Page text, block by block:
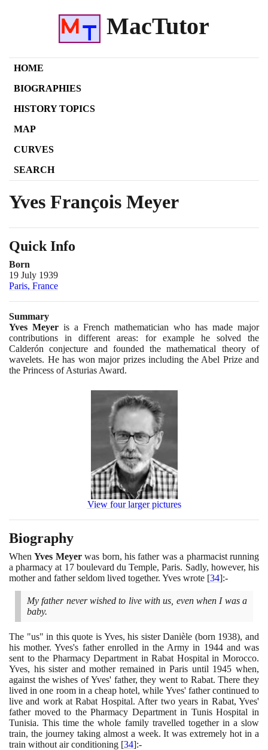
MacTutor
HOME
BIOGRAPHIES
HISTORY TOPICS
MAP
CURVES
SEARCH
Yves François Meyer
Quick Info
Born
19 July 1939
Paris, France
Summary
Yves Meyer is a French mathematician who has made major
contributions in different areas: for example he solved the
Calderón conjecture and founded the mathematical theory of
wavelets. He has won major prizes including the Abel Prize and
the Princess of Asturias Award.
View four larger pictures
Biography
WhenYves Meyerwas born, his father was a pharmacist running
a pharmacy at 17boulevard du Temple, Paris. Sadly, however, his
mother and father seldom lived together. Yves wrote [34]:-
My father never wished to live with us, even when I was a
baby.
The "us" in this quote is Yves, his sister Danièle (born 1938), and
his mother. Yves's father enrolled in the Army in 1944and was
sent to the Pharmacy Department in Rabat Hospital in Morocco.
Yves, his sister and mother remained in Paris until 1945 when,
against the wishes of Yves' father, they went to Rabat. There they
lived in one room in a cheap hotel, while Yves' father continued to
live and work at Rabat Hospital. After two years in Rabat, Yves'
father moved to the Pharmacy Department in Tunis Hospital in
Tunisia. This time the whole family travelled together in a slow
train, the journey taking almost a week. It was extremely hot in a
train without air conditioning [34]:-